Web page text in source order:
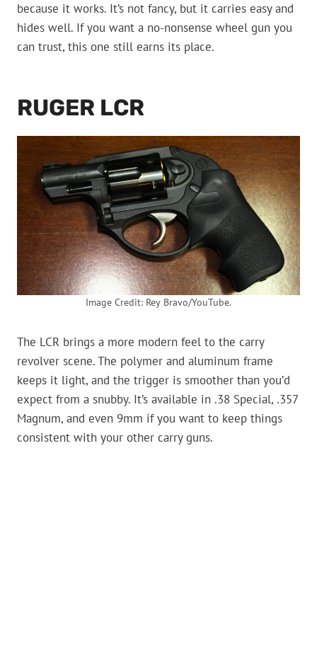
because it works. It’s not fancy, but it carries easy and
hides well. If you want a no-nonsense wheel gun you
can trust, this one still earns its place.
RUGER LCR
Image Credit: Rey Bravo/YouTube.
The LCR brings a more modern feel to the carry
revolver scene. The polymer and aluminum frame
keeps it light, and the trigger is smoother than you’d
expect from a snubby. It’s available in .38 Special, .357
Magnum, and even 9mm if you want to keep things
consistent with your other carry guns.